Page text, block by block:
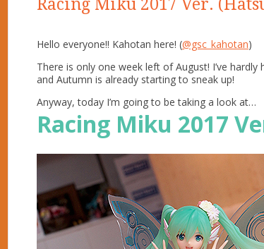
Racing Miku 2017 Ver.
Hello everyone!! Kahotan here! (@gsc_kahotan)
There is only one week left of August! I’ve
and Autumn is already starting to sneak up!
Anyway, today I’m going to be taking a look at…
Racing Miku 2017